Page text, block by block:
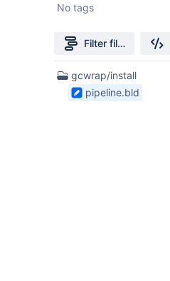
No tags
Filter file tree
1
Files
found
gcwrap/install
pipeline.bld